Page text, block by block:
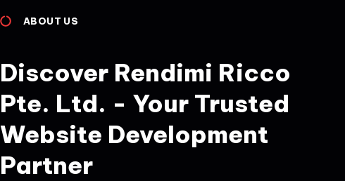
ABOUT US
Discover Rendimi Ricco
Pte. Ltd. - Your Trusted
Website Development
Partner